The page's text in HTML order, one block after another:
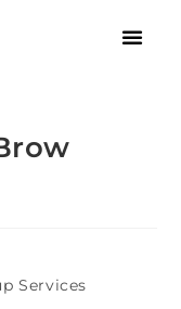
Services